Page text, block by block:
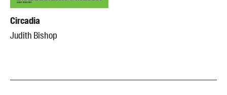
Circadia
Judith Bishop